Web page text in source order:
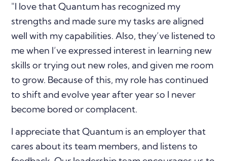
"I love that Quantum has recognized my
strengths and made sure my tasks are aligned
well with my capabilities. Also, they’ve listened to
me when I’ve expressed interest in learning new
skills or trying out new roles, and given me room
to grow. Because of this, my role has continued
to shift and evolve year after year so I never
become bored or complacent.
I appreciate that Quantum is an employer that
cares about its team members, and listens to